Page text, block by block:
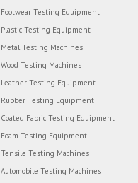
Footwear Testing Equipment
Plastic Testing Equipment
Metal Testing Machines
Wood Testing Machines
Leather Testing Equipment
Rubber Testing Equipment
Coated Fabric Testing Equipment
Foam Testing Equipment
Tensile Testing Machines
Automobile Testing Machines